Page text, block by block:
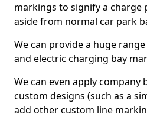
markings to signify a charge
aside from normal car park
We can provide a huge
and electric charging bay
We can even apply company
custom designs (such as a
add other custom line